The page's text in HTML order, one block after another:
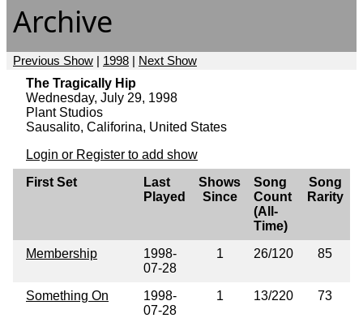
Archive
Previous Show | 1998 | Next Show
The Tragically Hip
Wednesday, July 29, 1998
Plant Studios
Sausalito, Califorina, United States
Login or Register to add show
First Set
Last
Played
Shows
Since
Song
Count
(All-
Time)
Song
Rarity
Membership
1998-
07-28
1 26/120 85
Something On
1998-
07-28
1 13/220 73